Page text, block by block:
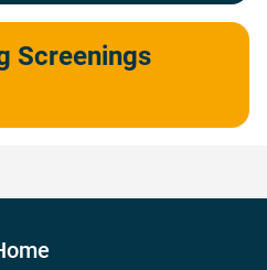
Screenings